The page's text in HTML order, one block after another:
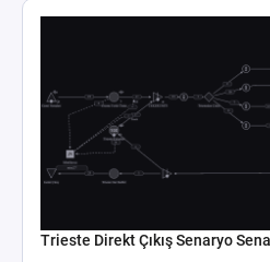
Trieste Direkt Çıkış Senaryo